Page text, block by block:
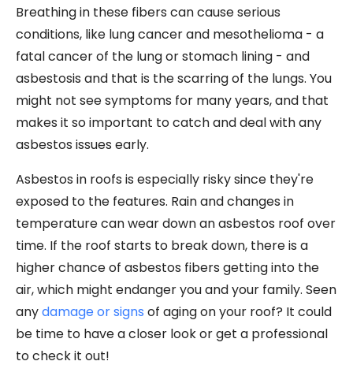
Breathing in these fibers can cause serious
conditions, like lung cancer and mesothelioma - a
fatal cancer of the lung or stomach lining - and
asbestosis and that is the scarring of the lungs. You
might not see symptoms for many years, and that
makes it so important to catch and deal with any
asbestos issues early.
Asbestos in roofs is especially risky since they're
exposed to the features. Rain and changes in
temperature can wear down an asbestos roof over
time. If the roof starts to break down, there is a
higher chance of asbestos fibers getting into the
air, which might endanger you and your family. Seen
anydamage or signs of aging on your roof? It could
be time to have a closer look or get a professional
to check it out!